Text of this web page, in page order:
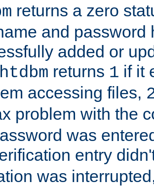
returns a zero
and password
added or
htdbm returns 1 if it
accessing files,
problem with the
was
entry
was